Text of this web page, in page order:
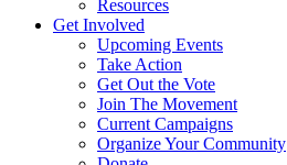
Resources
Get Involved
Upcoming Events
Take Action
Get Out the Vote
Join The Movement
Current Campaigns
Organize Your Community